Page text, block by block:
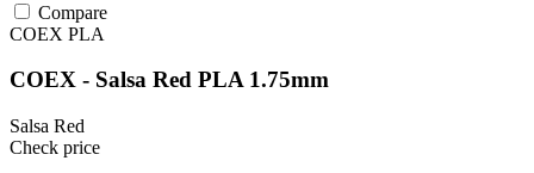
Compare
COEX PLA
COEX - Salsa Red PLA 1.75mm
Salsa Red
Check price